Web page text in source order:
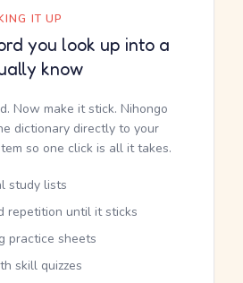
IT UP
you look up into a
know
Now make it stick. Nihongo
dictionary directly to your
so one click is all it takes.
study lists
repetition until it sticks
practice sheets
skill quizzes